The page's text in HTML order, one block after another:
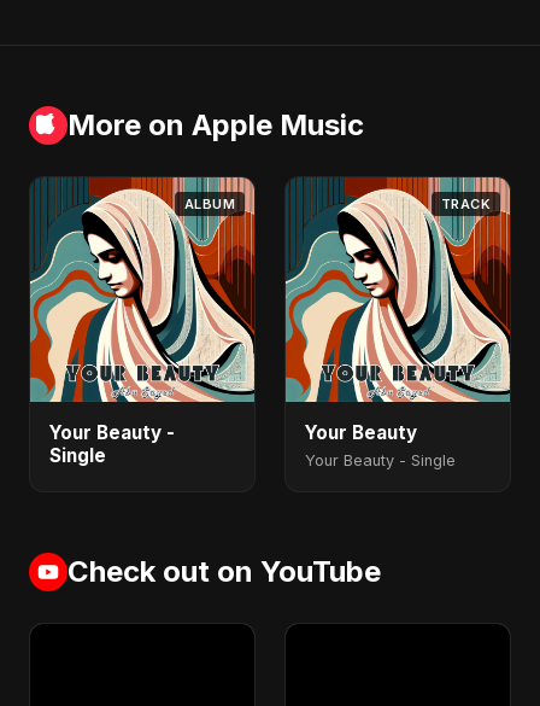
More on Apple Music
ALBUM
Your Beauty -
Single
TRACK
Your Beauty
Your Beauty - Single
Check out on YouTube